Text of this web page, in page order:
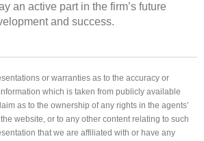
an active part in the firm’s future
and success.
or warranties as to the accuracy or
which is taken from publicly available
as to the ownership of any rights in the agents’
website, or to any other content relating to such
that we are affiliated with or have any